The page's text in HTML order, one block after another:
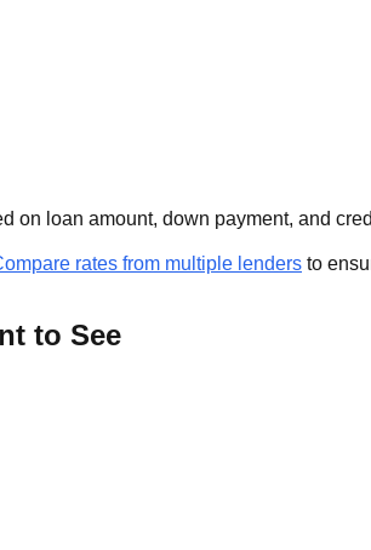
on loan amount, down payment, and
rates from multiple lenders to
to See